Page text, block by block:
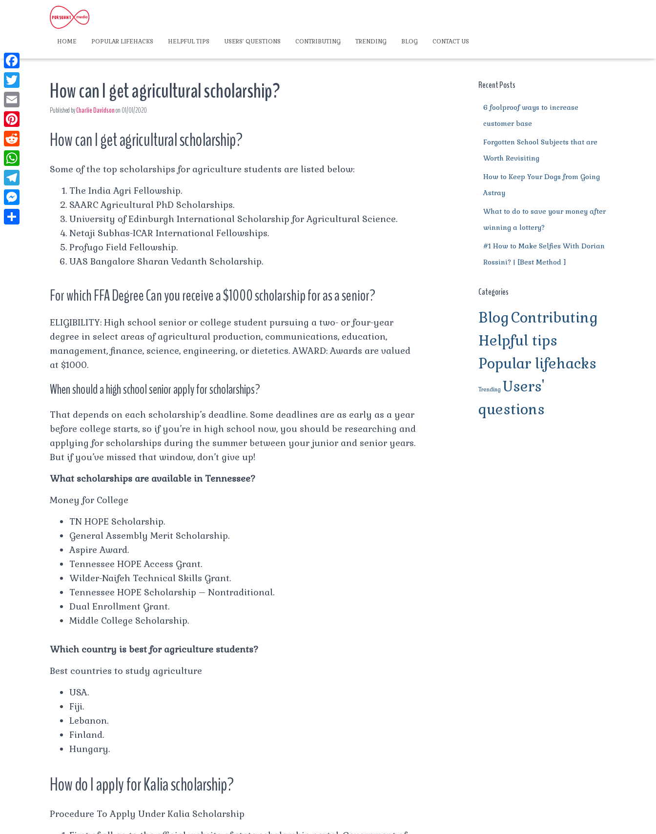
HOME POPULAR LIFEHACKS HELPFUL TIPS USERS’ QUESTIONS CONTRIBUTING TRENDING BLOG CONTACT US
How can I get agricultural scholarship?
Published byCharlie Davidsonon 01/01/2020
How can I get agricultural scholarship?
Some of the top scholarships for agriculture students are listed below:
The India Agri Fellowship.
SAARC Agricultural PhD Scholarships.
University of Edinburgh International Scholarship for Agricultural Science.
Netaji Subhas-ICAR International Fellowships.
Profugo Field Fellowship.
UAS Bangalore Sharan Vedanth Scholarship.
For which FFA Degree Can you receive a $1000 scholarship for as a senior?
ELIGIBILITY: High school senior or college student pursuing a two- or four-year
degree in select areas of agricultural production, communications, education,
management, finance, science, engineering, or dietetics. AWARD: Awards are valued
at $1000.
When should a high school senior apply for scholarships?
That depends on each scholarship’s deadline. Some deadlines are as early as a year
before college starts, so if you’re in high school now, you should be researching and
applying for scholarships during the summer between your junior and senior years.
But if you’ve missed that window, don’t give up!
What scholarships are available in Tennessee?
Money for College
TN HOPE Scholarship.
General Assembly Merit Scholarship.
Aspire Award.
Tennessee HOPE Access Grant.
Wilder-Naifeh Technical Skills Grant.
Tennessee HOPE Scholarship – Nontraditional.
Dual Enrollment Grant.
Middle College Scholarship.
Which country is best for agriculture students?
Best countries to study agriculture
USA.
Fiji.
Lebanon.
Finland.
Hungary.
How do I apply for Kalia scholarship?
Procedure To Apply Under Kalia Scholarship
Recent Posts
6 foolproof ways to increase
customer base
Forgotten School Subjects that are
Worth Revisiting
How to Keep Your Dogs from Going
Astray
What to do to save your money after
winning a lottery?
#1 How to Make Selfies With Dorian
Rossini? | [Best Method ]
Categories
BlogContributing
Helpful tips
Popular lifehacks
Trending Users'
questions
F
a
c
e
b
o
o
k
T
w
i
t
e
r
E
m
a
i
P
i
n
e
r
R
e
d
d
W
h
a
T
e
l
M